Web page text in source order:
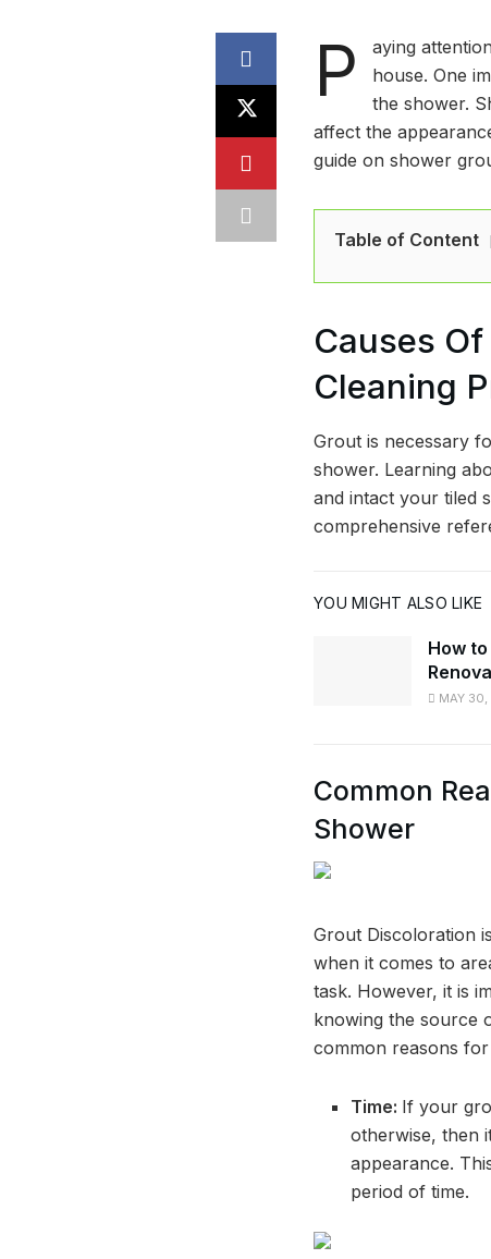
P
aying
house. One
the shower.
affect the
guide on shower
Table of Content
Causes
Cleaning
Grout is necessary
shower. Learning
and intact your tiled
comprehensive
YOU MIGHT ALSO LIKE
How
MAY
Common
Shower
Grout Discoloration
when it comes to
task. However, it is
knowing the source
common reasons
Time: If your
otherwise, then
appearance.
period of time.